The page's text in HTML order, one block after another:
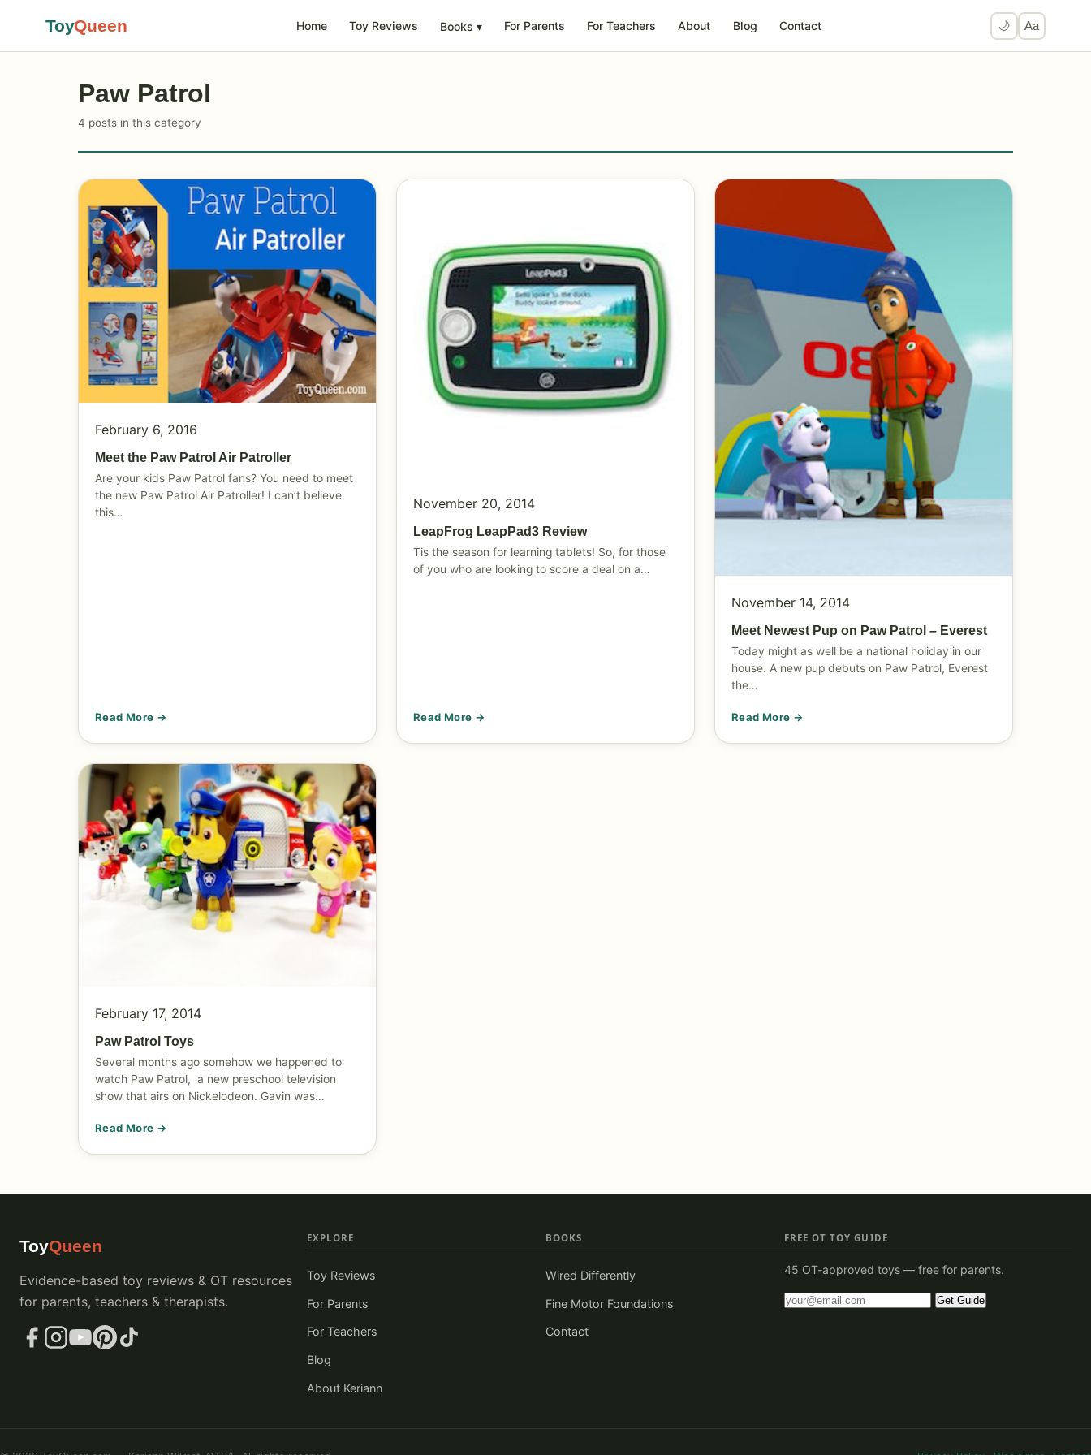
ToyQueen Home Toy Reviews Books ▾ For Parents For Teachers About Blog Contact 🌙 Aa
Paw Patrol
4 posts in this category
February 6, 2016
Meet the Paw Patrol Air Patroller
Are your kids Paw Patrol fans? You need to meet
the new Paw Patrol Air Patroller! I can’t believe
this…
Read More →
November 20, 2014
LeapFrog LeapPad3 Review
Tis the season for learning tablets! So, for those
of you who are looking to score a deal on a…
Read More →
November 14, 2014
Meet Newest Pup on Paw Patrol – Everest
Today might as well be a national holiday in our
house. A new pup debuts on Paw Patrol, Everest
the…
Read More →
February 17, 2014
Paw Patrol Toys
Several months ago somehow we happened to
watch Paw Patrol, a new preschool television
show that airs on Nickelodeon. Gavin was…
Read More →
ToyQueen
Evidence-based toy reviews & OT resources
for parents, teachers & therapists.
EXPLORE
Toy Reviews
For Parents
For Teachers
Blog
About Keriann
BOOKS
Wired Differently
Fine Motor Foundations
Contact
FREE OT TOY GUIDE
45 OT-approved toys — free for parents.
Get Guide